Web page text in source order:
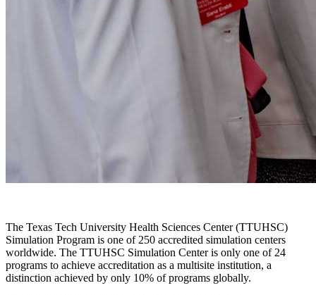
The Texas Tech University Health Sciences Center (TTUHSC)
Simulation Program is one of 250 accredited simulation centers
worldwide. The TTUHSC Simulation Center is only one of 24
programs to achieve accreditation as a multisite institution, a
distinction achieved by only 10% of programs globally.